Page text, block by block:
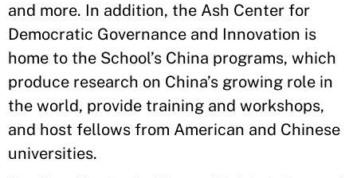
and more. In addition, the Ash Center for
Democratic Governance and Innovation is
home to the School’s China programs, which
produce research on China’s growing role in
the world, provide training and workshops,
and host fellows from American and Chinese
universities.